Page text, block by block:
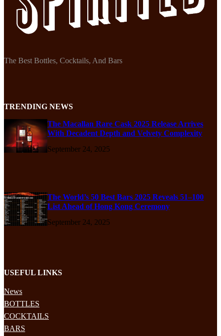
The Best Bottles, Cocktails, And Bars
TRENDING NEWS
The Macallan Rare Cask 2025 Release Arrives
With Decadent Depth and Velvety Complexity
September 24, 2025
The World’s 50 Best Bars 2025 Reveals 51–100
List Ahead of Hong Kong Ceremony
September 24, 2025
USEFUL LINKS
News
BOTTLES
COCKTAILS
BARS